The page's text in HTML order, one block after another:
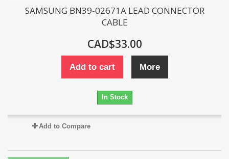
SAMSUNG BN39-02671A LEAD CONNECTOR
CABLE
CAD$33.00
Add to cart More
In Stock
Add to Compare